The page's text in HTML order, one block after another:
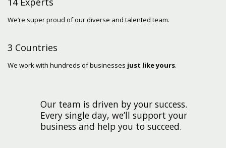
We’re super proud of our diverse and talented team.
3 Countries
We work with hundreds of businesses just like yours.
Our team is driven by your success.
Every single day, we’ll support your
business and help you to succeed.